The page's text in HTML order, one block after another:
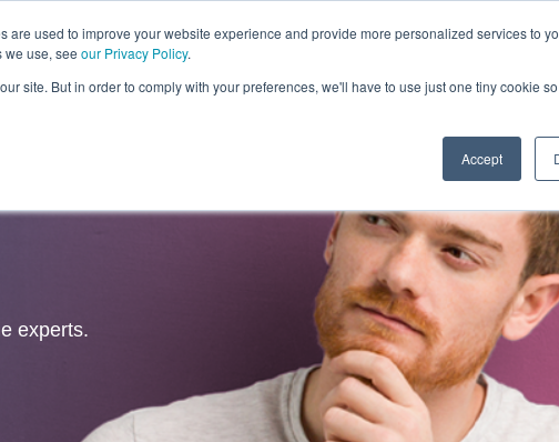
are used to improve your website experience and provide more personalized services to
we use, see our Privacy Policy.
site. But in order to comply with your preferences, we'll have to use just one tiny cookie
Accept
Industries Capabilities
experts.